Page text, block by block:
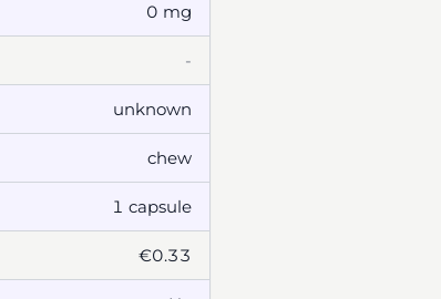
0 mg
-
unknown
chew
1 capsule
€0.33